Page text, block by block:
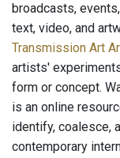
broadcasts,
text, video, and
Transmission Art
artists'
form or concept.
is an online
identify, coalesce,
contemporary